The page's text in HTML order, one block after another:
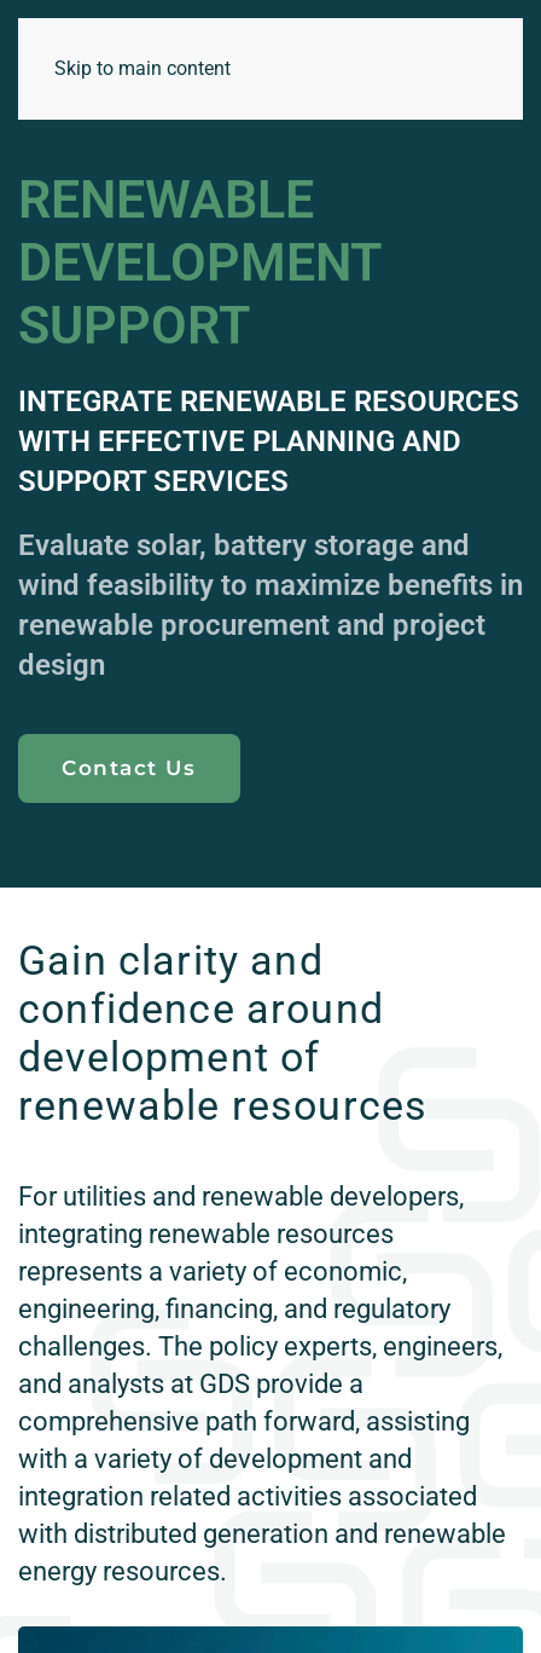
Skip to main content
RENEWABLE
DEVELOPMENT
SUPPORT
INTEGRATE RENEWABLE RESOURCES
WITH EFFECTIVE PLANNING AND
SUPPORT SERVICES
Evaluate solar, battery storage and
wind feasibility to maximize benefits in
renewable procurement and project
design
Contact Us
Gain clarity and
confidence around
development of
renewable resources
For utilities and renewable developers,
integrating renewable resources
represents a variety of economic,
engineering, financing, and regulatory
challenges. The policy experts, engineers,
and analysts at GDS provide a
comprehensive path forward, assisting
with a variety of development and
integration related activities associated
with distributed generation and renewable
energy resources.